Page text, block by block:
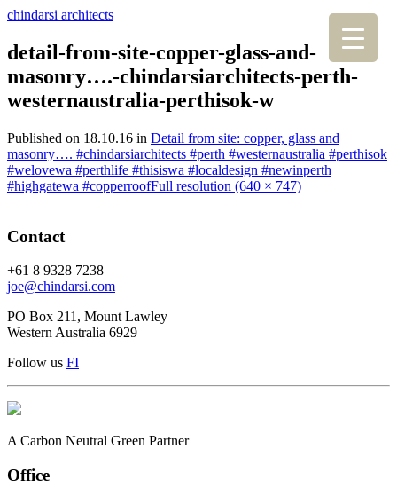
chindarsi architects
detail-from-site-copper-glass-and-
masonry….-chindarsiarchitects-perth-
westernaustralia-perthisok-w
Published on 18.10.16 in Detail from site: copper, glass and
masonry…. #chindarsiarchitects #perth #westernaustralia #perthisok
#welovewa #perthlife #thisiswa #localdesign #newinperth
#highgatewa #copperroofFull resolution (640 × 747)
Contact
+61 8 9328 7238
joe@chindarsi.com
PO Box 211, Mount Lawley
Western Australia 6929
Follow us FI
A Carbon Neutral Green Partner
Office